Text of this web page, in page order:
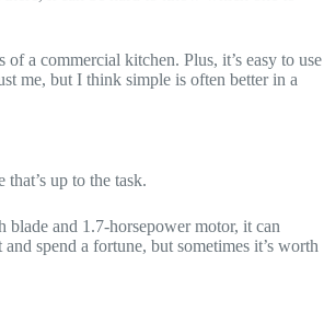
of a commercial kitchen. Plus, it’s easy to use
me, but I think simple is often better in a
up to the task.
blade and 1.7-horsepower motor, it can
spend a fortune, but sometimes it’s worth